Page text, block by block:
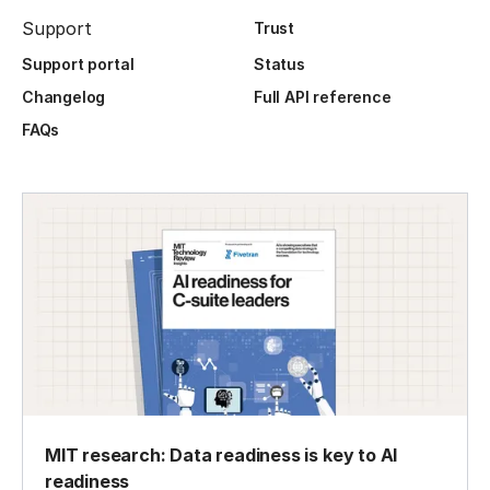
Support
Trust
Support portal
Status
Changelog
Full API reference
FAQs
MIT research: Data readiness is key to AI
readiness